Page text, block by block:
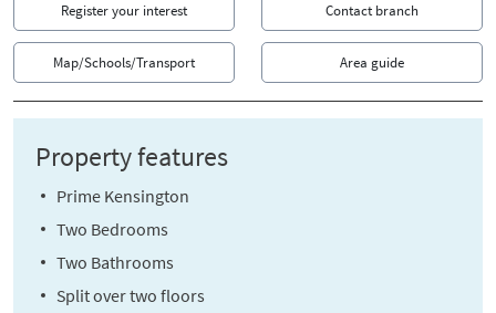
Register your interest Contact branch
Map/Schools/Transport Area guide
Property features
Prime Kensington
Two Bedrooms
Two Bathrooms
Split over two floors